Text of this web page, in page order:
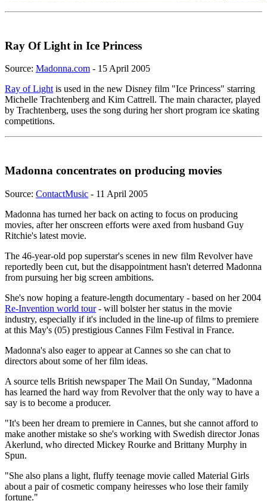
Ray Of Light in Ice Princess
Source: Madonna.com - 15 April 2005
Ray of Light is used in the new Disney film "Ice Princess" starring
Michelle Trachtenberg and Kim Cattrell. The main character, played
by Trachtenberg, uses the song during her short program ice skating
competitions.
Madonna concentrates on producing movies
Source: ContactMusic - 11 April 2005
Madonna has turned her back on acting to focus on producing
movies, after her onscreen efforts were axed from husband Guy
Ritchie's latest movie.
The 46-year-old pop superstar's scenes in new film Revolver have
reportedly been cut, but the disappointment hasn't deterred Madonna
from pursuing her big screen ambitions.
She's now hoping a feature-length documentary - based on her 2004
Re-Invention world tour- will bolster her status in the movie
industry, especially if it's included in the line-up of films to premiere
at this May's (05) prestigious Cannes Film Festival in France.
Madonna's also eager to appear at Cannes so she can chat to
directors about some of her film ideas.
A source tells British newspaper The Mail On Sunday, "Madonna
has learned the hard way from Revolver that the only way to have a
say is to become a producer.
"It's been her dream to premiere in Cannes, but she cannot afford to
make another mistake so she's working with Swedish director Jonas
Akerlund, who directed Mickey Rourke and Brittany Murphy in
Spun.
"She also plans a light, fluffy teenage movie called Material Girls
about a pair of cosmetic company heiresses who lose their family
fortune."